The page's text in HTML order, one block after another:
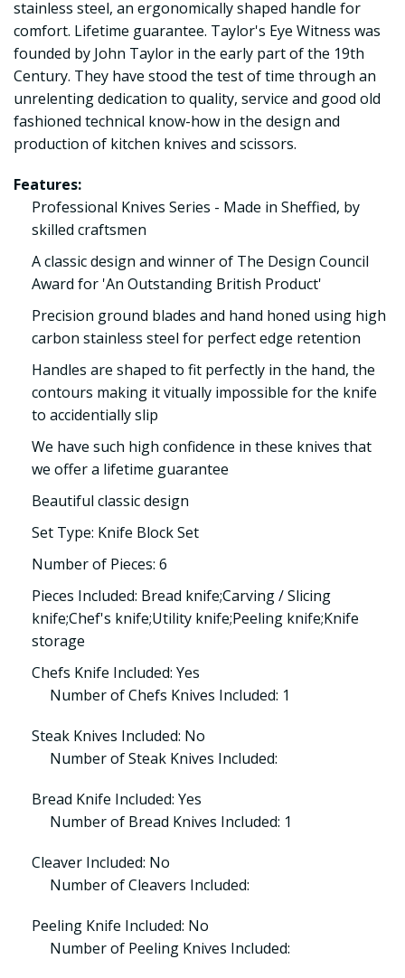
stainless steel, an ergonomically shaped handle for
comfort. Lifetime guarantee. Taylor's Eye Witness was
founded by John Taylor in the early part of the 19th
Century. They have stood the test of time through an
unrelenting dedication to quality, service and good old
fashioned technical know-how in the design and
production of kitchen knives and scissors.
Features:
Professional Knives Series - Made in Sheffied, by
skilled craftsmen
A classic design and winner of The Design Council
Award for 'An Outstanding British Product'
Precision ground blades and hand honed using high
carbon stainless steel for perfect edge retention
Handles are shaped to fit perfectly in the hand, the
contours making it vitually impossible for the knife
to accidentially slip
We have such high confidence in these knives that
we offer a lifetime guarantee
Beautiful classic design
Set Type: Knife Block Set
Number of Pieces: 6
Pieces Included: Bread knife;Carving / Slicing
knife;Chef's knife;Utility knife;Peeling knife;Knife
storage
Chefs Knife Included: Yes
Number of Chefs Knives Included: 1
Steak Knives Included: No
Number of Steak Knives Included:
Bread Knife Included: Yes
Number of Bread Knives Included: 1
Cleaver Included: No
Number of Cleavers Included:
Peeling Knife Included: No
Number of Peeling Knives Included: